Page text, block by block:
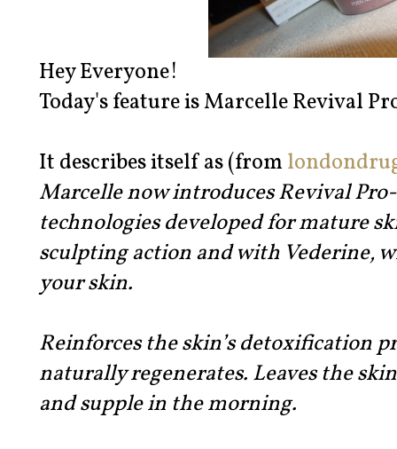
Hey Everyone!
Today's feature is Marcelle Revival
It describes itself as (from
Marcelle now introduces Revival
technologies developed for mature
sculpting action and with Vederine,
your skin.
Reinforces the skin’s detoxification
naturally regenerates. Leaves the
and supple in the morning.